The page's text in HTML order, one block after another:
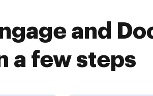
and
a few steps